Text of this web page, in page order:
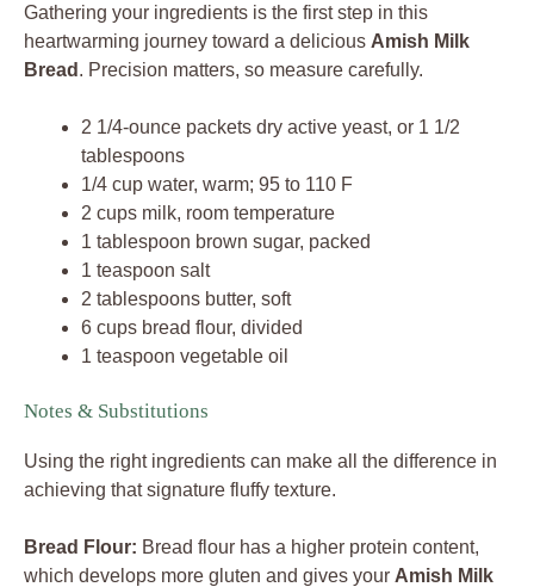
Gathering your ingredients is the first step in this
heartwarming journey toward a delicious Amish Milk
Bread . Precision matters, so measure carefully.
2 1/4-ounce packets dry active yeast, or 1 1/2
tablespoons
1/4 cup water, warm; 95 to 110 F
2 cups milk, room temperature
1 tablespoon brown sugar, packed
1 teaspoon salt
2 tablespoons butter, soft
6 cups bread flour, divided
1 teaspoon vegetable oil
Notes & Substitutions
Using the right ingredients can make all the difference in
achieving that signature fluffy texture.
Bread Flour: Bread flour has a higher protein content,
which develops more gluten and gives your Amish Milk